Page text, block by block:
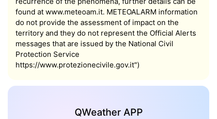
found at www.meteoam.it. METEOALARM information
do not provide the assessment of impact on the
territory and they do not represent the Official Alerts
messages that are issued by the National Civil
Protection Service
https://www.protezionecivile.gov.it")
QWeather APP